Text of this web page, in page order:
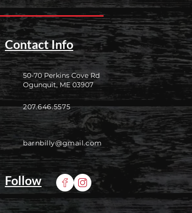
Contact Info
50-70 Perkins Cove Rd
Ogunquit, ME 03907
207.646.5575
barnbilly@gmail.com
Follow